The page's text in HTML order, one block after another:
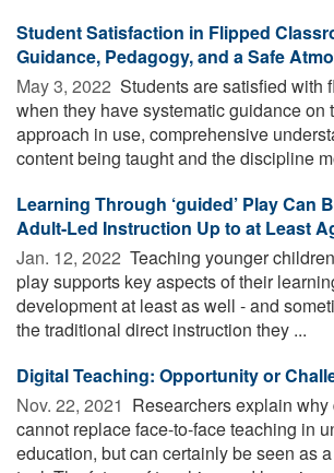
Student Satisfaction in Flipped
Guidance, Pedagogy, and a Safe
May 3, 2022  Students are satisfied with
when they have systematic guidance on
approach in use, comprehensive
content being taught and the discipline
Learning Through ‘guided’ Play Can
Adult-Led Instruction Up to at Least
Jan. 12, 2022  Teaching younger
play supports key aspects of their
development at least as well - and
the traditional direct instruction they ...
Digital Teaching: Opportunity or
Nov. 22, 2021  Researchers explain
cannot replace face-to-face teaching in
education, but can certainly be seen as